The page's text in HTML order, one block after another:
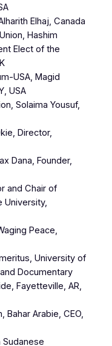
Elhaj, Canada
Hashim
Elect of the
USA, Magid
USA
Solaima Yousuf,
Director,
Dana, Founder,
and Chair of
University,
Peace,
University of
Documentary
Fayetteville, AR,
Bahar Arabie, CEO,
Sudanese